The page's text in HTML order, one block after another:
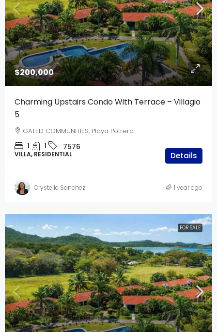
$200,000
Charming Upstairs Condo With Terrace – Villagio
5
GATED COMMUNITIES, Playa Potrero
1 1 7576
VILLA, RESIDENTIAL Details
Crystelle Sanchez 1 year ago
FOR SALE